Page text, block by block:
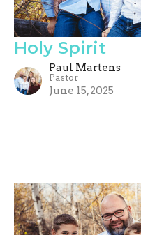
Holy Spirit
Paul Martens
Pastor
June 15, 2025